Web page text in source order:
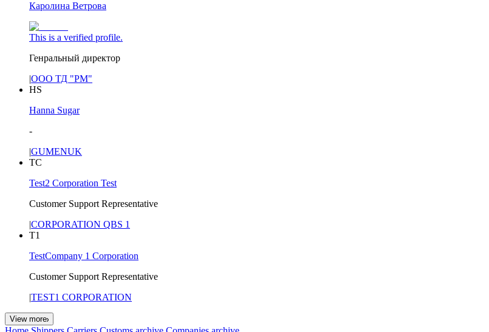
Каролина Ветрова
This is a verified profile.
Генральный директор
|ООО ТД "РМ"
HS
Hanna Sugar
-
|GUMENUK
TC
Test2 Corporation Test
Customer Support Representative
|CORPORATION QBS 1
T1
TestCompany 1 Corporation
Customer Support Representative
|TEST1 CORPORATION
View more